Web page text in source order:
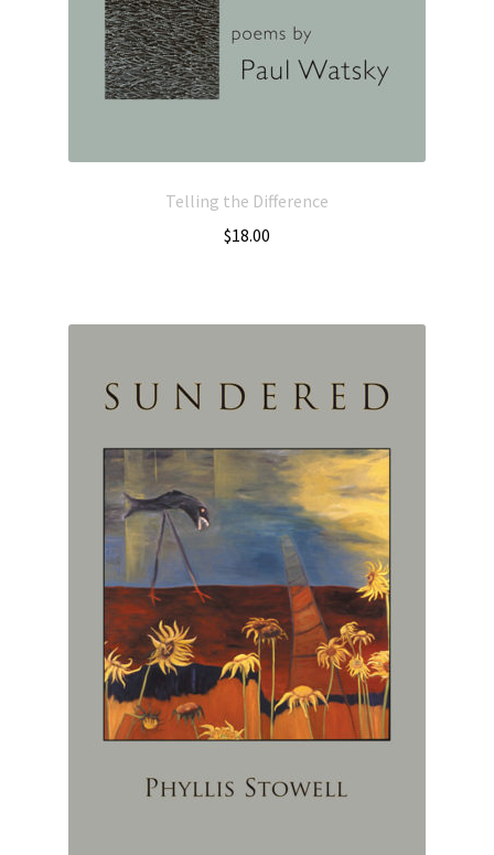
Telling the Difference
$18.00